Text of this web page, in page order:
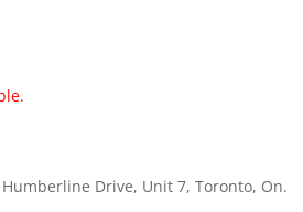
Drive, Unit 7, Toronto, On.